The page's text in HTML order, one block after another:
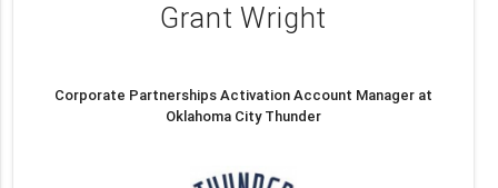
Grant Wright
Corporate Partnerships Activation Account Manager at
Oklahoma City Thunder